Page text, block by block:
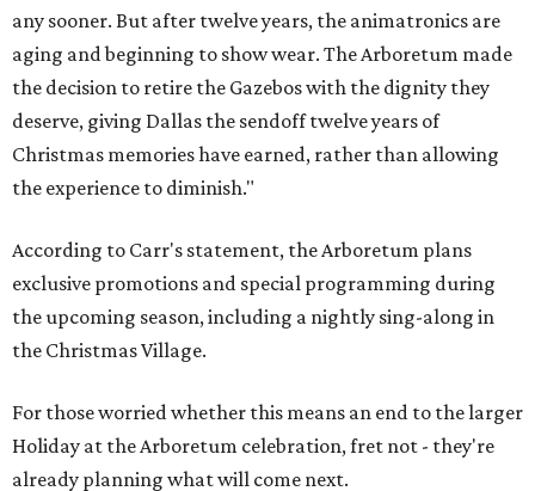
any sooner. But after twelve years, the animatronics are
aging and beginning to show wear. The Arboretum made
the decision to retire the Gazebos with the dignity they
deserve, giving Dallas the sendoff twelve years of
Christmas memories have earned, rather than allowing
the experience to diminish."
According to Carr's statement, the Arboretum plans
exclusive promotions and special programming during
the upcoming season, including a nightly sing-along in
the Christmas Village.
For those worried whether this means an end to the larger
Holiday at the Arboretum celebration, fret not - they're
already planning what will come next.